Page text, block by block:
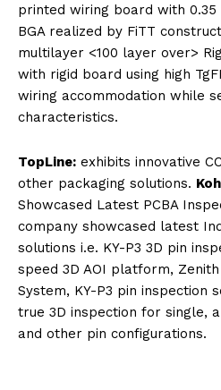
printed wiring board with 0.35
BGA realized by FiTT
multilayer <100 layer over>
with rigid board using high
wiring accommodation while
characteristics.
TopLine: exhibits innovative
other packaging solutions.
Showcased Latest PCBA
company showcased latest
solutions i.e. KY-P3 3D pin
speed 3D AOI platform, Zenith
System, KY-P3 pin inspection
true 3D inspection for single,
and other pin configurations.